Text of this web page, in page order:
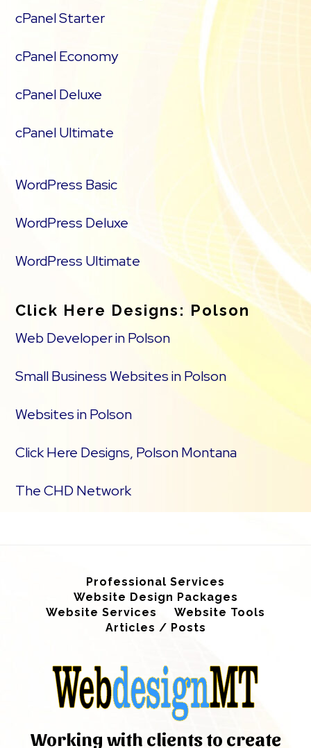
cPanel Starter
cPanel Economy
cPanel Deluxe
cPanel Ultimate
WordPress Basic
WordPress Deluxe
WordPress Ultimate
Click Here Designs: Polson
Web Developer in Polson
Small Business Websites in Polson
Websites in Polson
Click Here Designs, Polson Montana
The CHD Network
Professional Services
Website Design Packages
Website Services
Website Tools
Articles / Posts
Working with clients to create